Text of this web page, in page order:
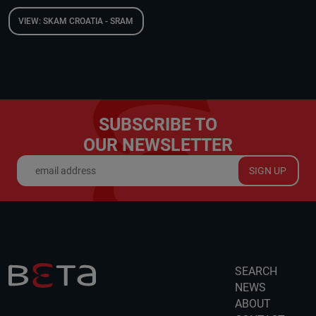
VIEW: SKAM CROATIA - SRAM
SUBSCRIBE TO
OUR NEWSLETTER
SIGN UP
SEARCH
NEWS
ABOUT